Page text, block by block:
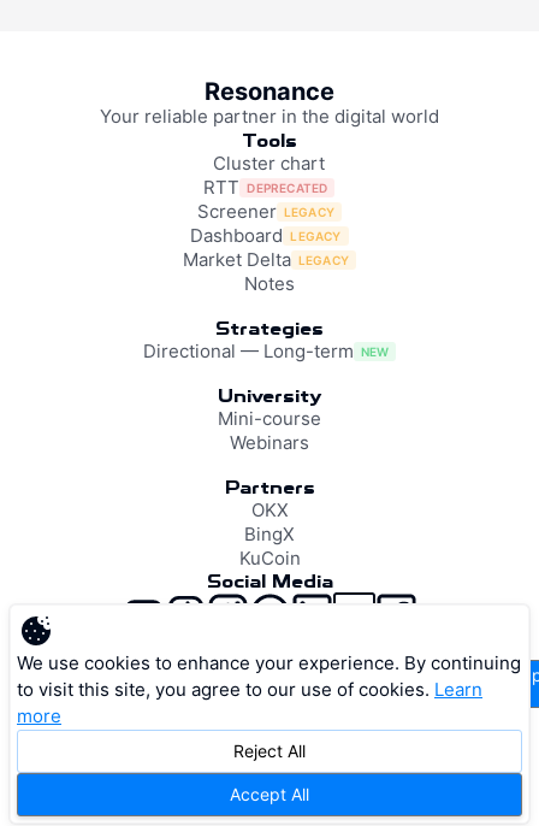
Resonance
Your reliable partner in the digital world
Tools
Cluster chart
RTT
DEPRECATED
Screener LEGACY
Dashboard LEGACY
Market Delta LEGACY
Notes
Strategies
Directional — Long-term NEW
University
Mini-course
Webinars
Partners
OKX
BingX
KuCoin
Social Media
Privacy PolicyTerms of ServiceCookie Policy
© 2026 RESONANCE VISION LTD. All rights reserved.
We use cookies to enhance your experience. By continuing
to visit this site, you agree to our use of cookies. Learn
more
Reject All
Accept All